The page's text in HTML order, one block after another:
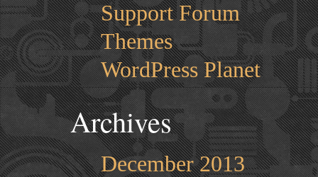
Support Forum
Themes
WordPress Planet
Archives
December 2013